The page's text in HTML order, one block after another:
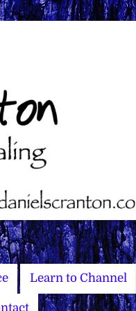
Learn to Channel